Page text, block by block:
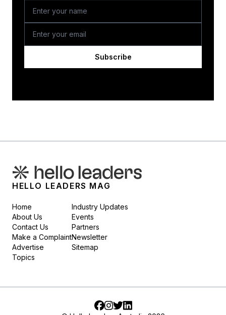
Subscribe
HELLO LEADERS MAG
Home
About Us
Contact Us
Make a Complaint
Advertise
Topics
Industry Updates
Events
Partners
Newsletter
Sitemap
Facebook
Instagram
TwitterLinkedIn